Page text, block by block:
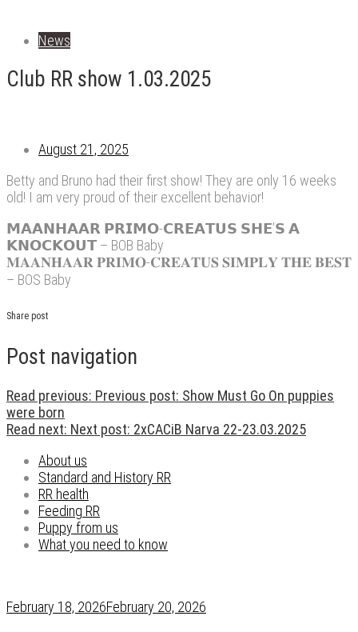
News
Club RR show 1.03.2025
August 21, 2025
Betty and Bruno had their first show! They are only 16 weeks
old! I am very proud of their excellent behavior!
𝗠𝗔𝗔𝗡𝗛𝗔𝗔𝗥 𝗣𝗥𝗜𝗠𝗢-𝗖𝗥𝗘𝗔𝗧𝗨𝗦 𝗦𝗛𝗘’𝗦 𝗔
𝗞𝗡𝗢𝗖𝗞𝗢𝗨𝗧 – BOB Baby
𝐌𝐀𝐀𝐍𝐇𝐀𝐀𝐑 𝐏𝐑𝐈𝐌𝐎-𝐂𝐑𝐄𝐀𝐓𝐔𝐒 𝐒𝐈𝐌𝐏𝐋𝐘 𝐓𝐇𝐄 𝐁𝐄𝐒𝐓
– BOS Baby
Share post
Post navigation
Read previous: Previous post: Show Must Go On puppies
were born
Read next: Next post: 2xCACiB Narva 22-23.03.2025
About us
Standard and History RR
RR health
Feeding RR
Puppy from us
What you need to know
February 18, 2026February 20, 2026